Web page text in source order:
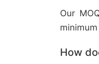
Our
How